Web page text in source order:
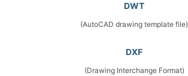
DWT
(AutoCAD drawing template file)
DXF
(Drawing Interchange Format)